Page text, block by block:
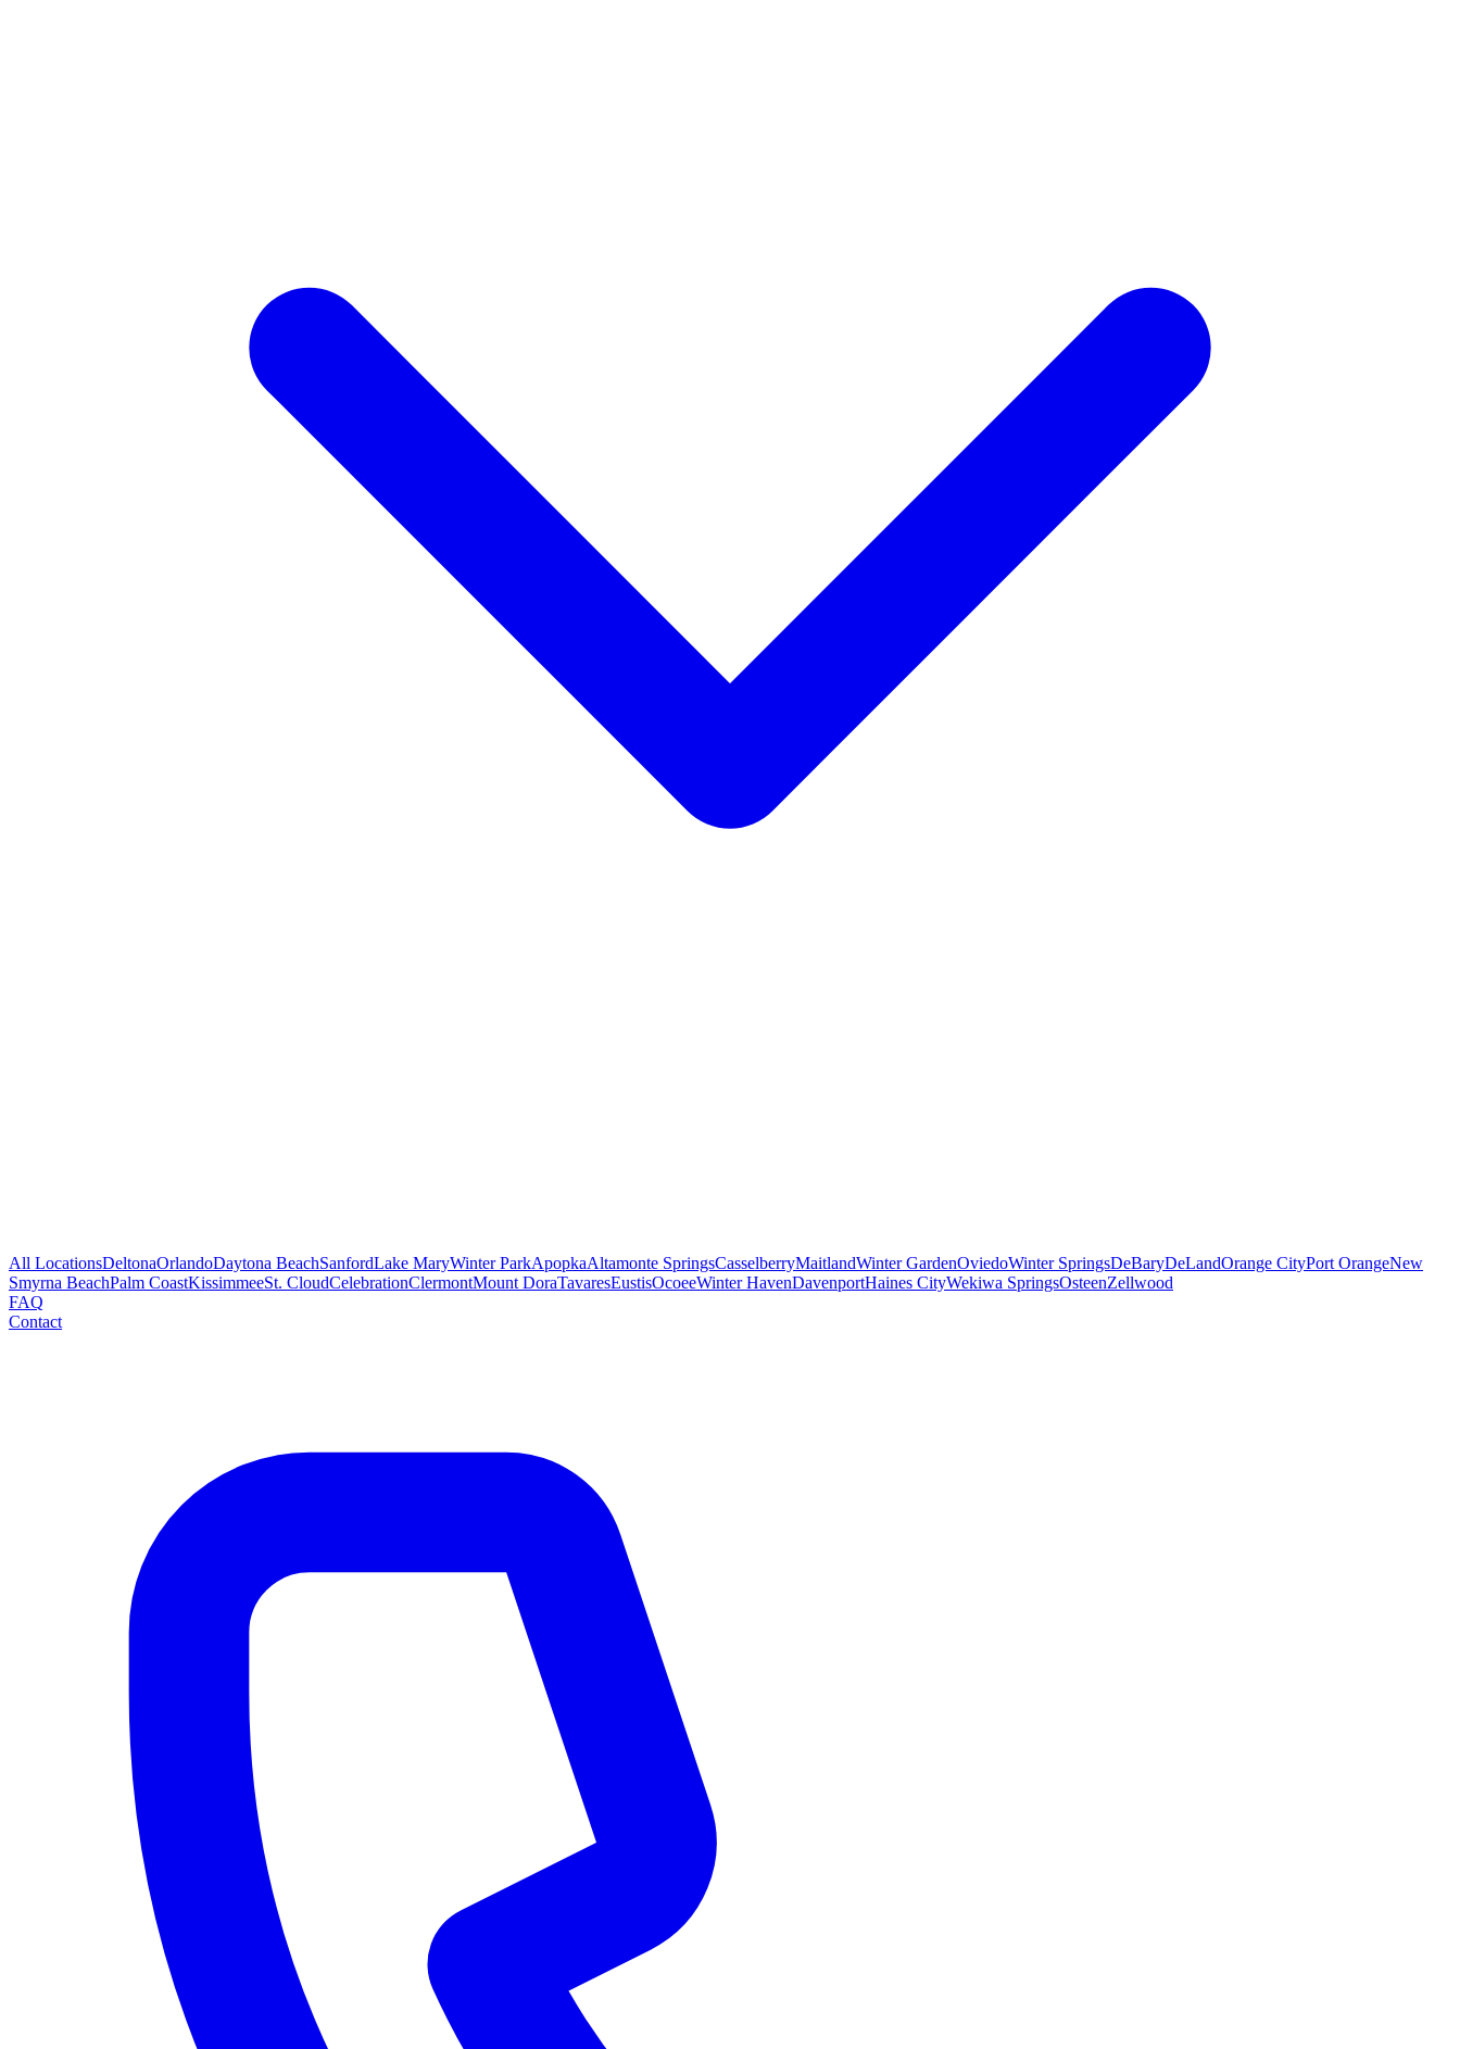
All LocationsDeltonaOrlandoDaytona BeachSanfordLake MaryWinter ParkApopkaAltamonte SpringsCasselberryMaitlandWinter GardenOviedoWinter SpringsDeBaryDeLandOrange CityPort OrangeNew
Smyrna BeachPalm CoastKissimmeeSt. CloudCelebrationClermontMount DoraTavaresEustisOcoeeWinter HavenDavenportHaines CityWekiwa SpringsOsteenZellwood
FAQ
Contact